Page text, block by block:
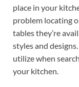
place in your
problem locating
tables they’re
styles and
utilize when
your kitchen.